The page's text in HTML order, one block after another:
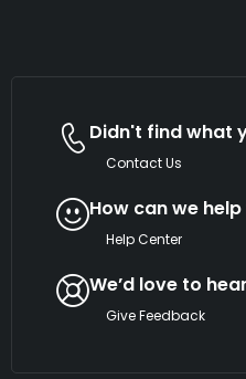
Didn't find what
Contact Us
How can we
Help Center
We’d love to
Give Feedback